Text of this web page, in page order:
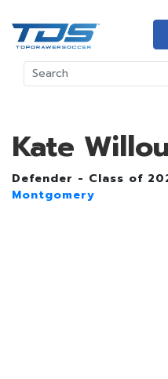
Kate
Defender - Class of
Montgomery